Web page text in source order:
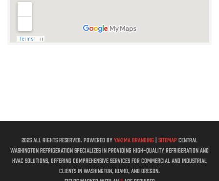
2025 All rights reserved. Powered by Yakima Branding | Sitemap Central
Washington Refrigeration specializes in providing high-quality refrigeration and
HVAC solutions, offering comprehensive services for commercial and industrial
clients in Washington, Idaho, and Oregon.